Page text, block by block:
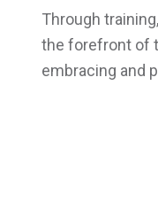
Through
the forefront of
embracing and